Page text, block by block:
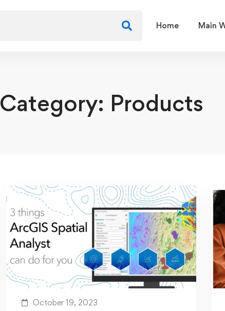
Home Main
Category: Products
October 19, 2023